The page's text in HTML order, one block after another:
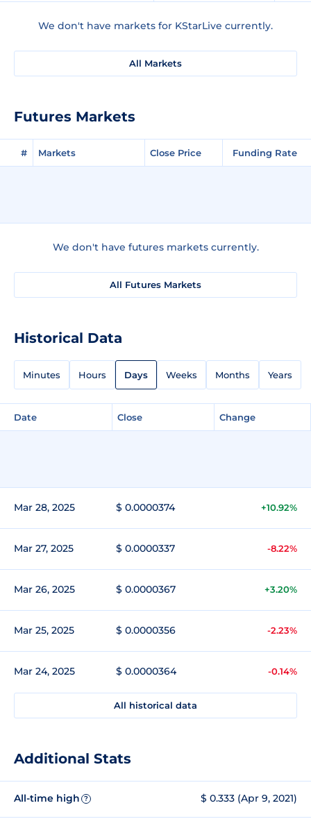
We don't have markets for KStarLive currently.
All Markets
Futures Markets
# Markets Close Price Funding Rate
We don't have futures markets currently.
All Futures Markets
Historical Data
Minutes Hours Days Weeks Months Years
Date Close Change
Mar 28, 2025 $ 0.0000374 +10.92%
Mar 27, 2025 $ 0.0000337 -8.22%
Mar 26, 2025 $ 0.0000367 +3.20%
Mar 25, 2025 $ 0.0000356 -2.23%
Mar 24, 2025 $ 0.0000364 -0.14%
All historical data
Additional Stats
All-time high ? $ 0.333 (Apr 9, 2021)